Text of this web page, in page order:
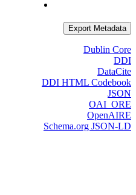
Export Metadata
Dublin Core
DDI
DataCite
DDI HTML Codebook
JSON
OAI_ORE
OpenAIRE
Schema.org JSON-LD